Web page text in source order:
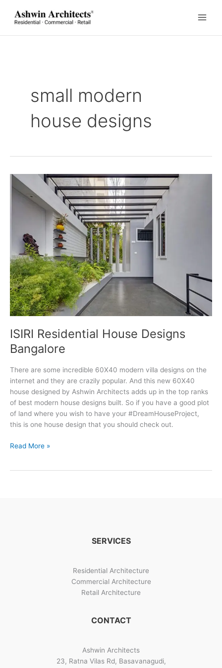
content
small modern
house designs
ISIRI Residential House Designs
Bangalore
There are some incredible 60X40 modern villa designs on the
internet and they are crazily popular. And this new 60X40
house designed by Ashwin Architects adds up in the top ranks
of best modern house designs built. So if you have a good plot
of land where you wish to have your #DreamHouseProject,
this is one house design that you should check out.
ISIRI
Read More »
SERVICES
Residential Architecture
Commercial Architecture
Retail Architecture
CONTACT
Ashwin Architects
23, Ratna Vilas Rd, Basavanagudi,